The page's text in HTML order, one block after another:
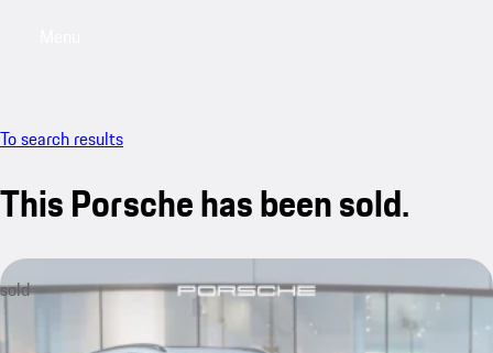
To search results
This Porsche has been sold.
sold